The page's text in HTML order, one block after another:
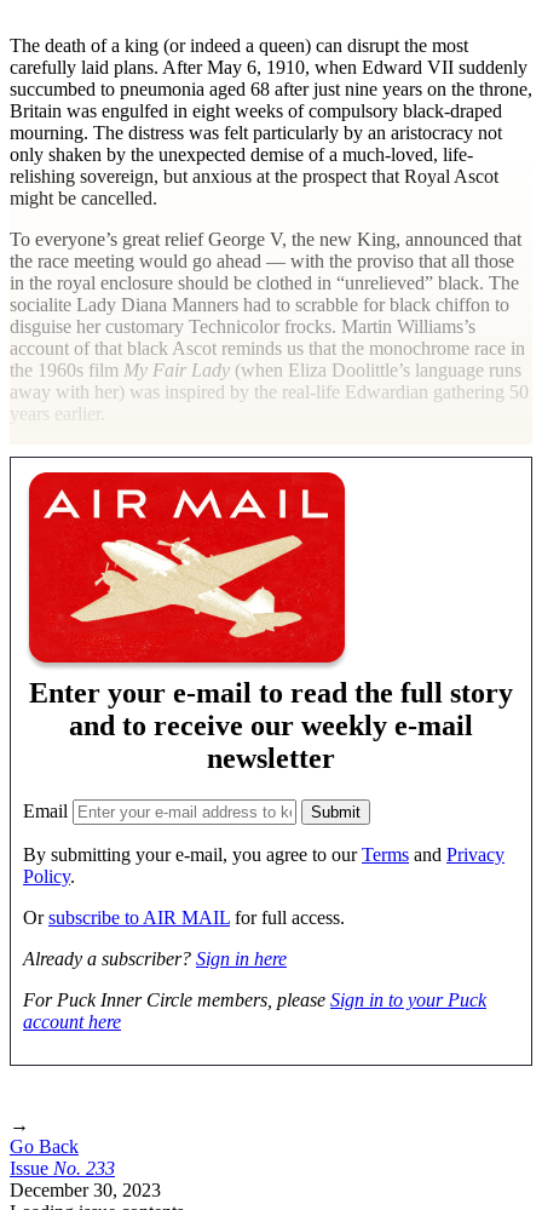
The death of a king (or indeed a queen) can disrupt the most
carefully laid plans. After May 6, 1910, when Edward VII suddenly
succumbed to pneumonia aged 68 after just nine years on the throne,
Britain was engulfed in eight weeks of compulsory black-draped
mourning. The distress was felt particularly by an aristocracy not
only shaken by the unexpected demise of a much-loved, life-
relishing sovereign, but anxious at the prospect that Royal Ascot
might be cancelled.
To everyone’s great relief George V, the new King, announced that
the race meeting would go ahead — with the proviso that all those
in the royal enclosure should be clothed in “unrelieved” black. The
socialite Lady Diana Manners had to scrabble for black chiffon to
disguise her customary Technicolor frocks. Martin Williams’s
account of that black Ascot reminds us that the monochrome race in
the 1960s film My Fair Lady (when Eliza Doolittle’s language runs
away with her) was inspired by the real-life Edwardian gathering 50
years earlier.
Enter your e-mail to read the full story
and to receive our weekly e-mail
newsletter
Email
By submitting your e-mail, you agree to ourTerms and Privacy
Policy.
Orsubscribe to AIR MAIL for full access.
Already a subscriber? Sign in here
For Puck Inner Circle members, please Sign in to your Puck
account here
→
Go Back
Issue No. 233
December 30, 2023